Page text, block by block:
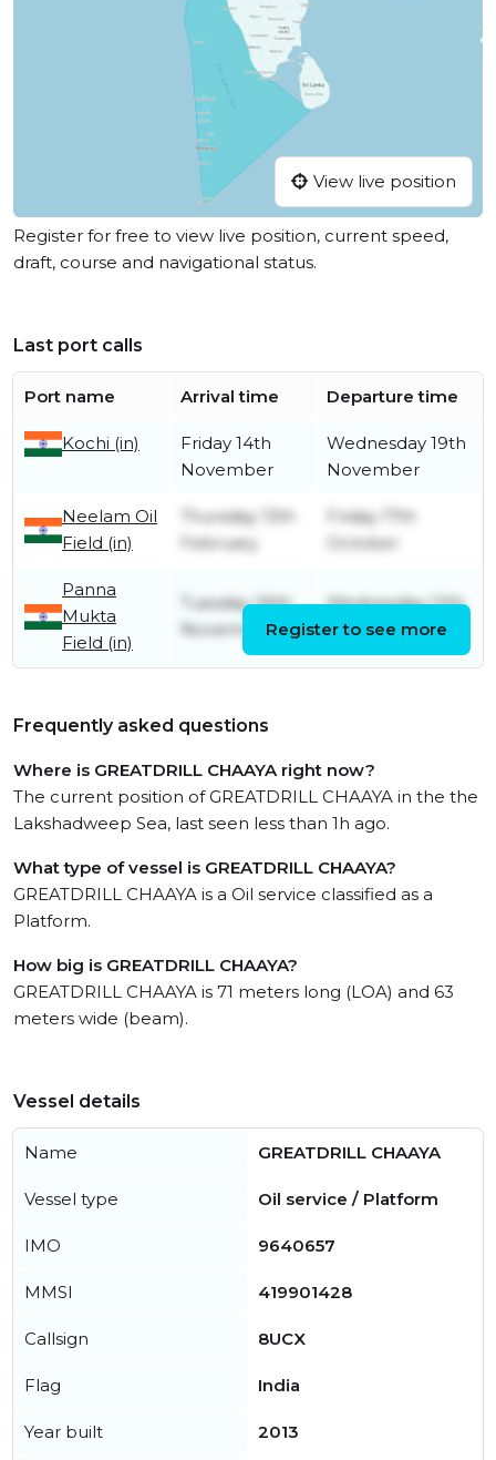
View live position
Register for free to view live position, current speed,
draft, course and navigational status.
Last port calls
Port name Arrival time Departure time
Kochi (in)
Friday 14th
November
Wednesday 19th
November
Neelam Oil
Field (in)
Thursday 13th
February
Friday 17th
October
Panna
Mukta
Field (in)
Tuesday 26th
November
Wednesday 12th
February
Register to see more
Frequently asked questions
Where is GREATDRILL CHAAYA right now?
The current position of GREATDRILL CHAAYA in the the
Lakshadweep Sea, last seen less than 1h ago.
What type of vessel is GREATDRILL CHAAYA?
GREATDRILL CHAAYA is a Oil service classified as a
Platform.
How big is GREATDRILL CHAAYA?
GREATDRILL CHAAYA is 71 meters long (LOA) and 63
meters wide (beam).
Vessel details
Name GREATDRILL CHAAYA
Vessel type Oil service / Platform
IMO 9640657
MMSI 419901428
Callsign 8UCX
Flag India
Year built 2013